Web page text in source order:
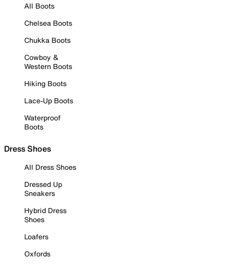
All Boots
Chelsea Boots
Chukka Boots
Cowboy &
Western Boots
Hiking Boots
Lace-Up Boots
Waterproof
Boots
Dress Shoes
All Dress Shoes
Dressed Up
Sneakers
Hybrid Dress
Shoes
Loafers
Oxfords